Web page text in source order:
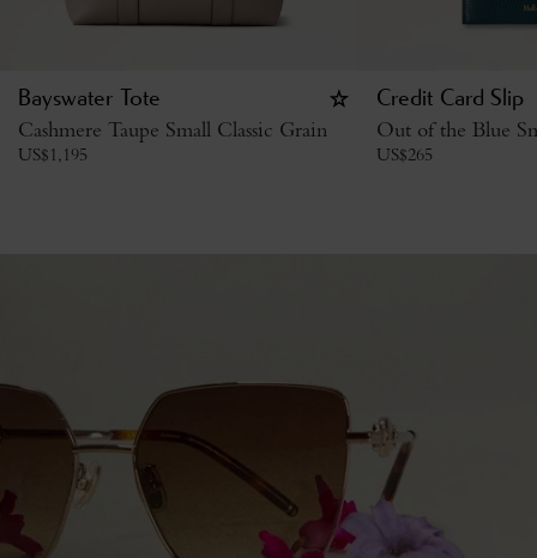
Bayswater Tote
Cashmere Taupe Small Classic Grain
US$1,195
Credit Card Slip
Out of the Blue
US$265